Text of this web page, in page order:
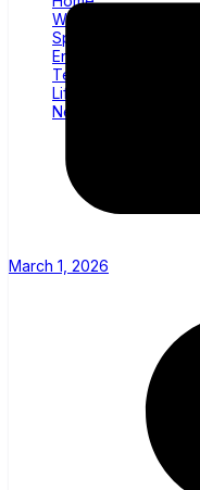
World News
Sports
Entertainment
Tech
Lifestyle
News
March 1, 2026